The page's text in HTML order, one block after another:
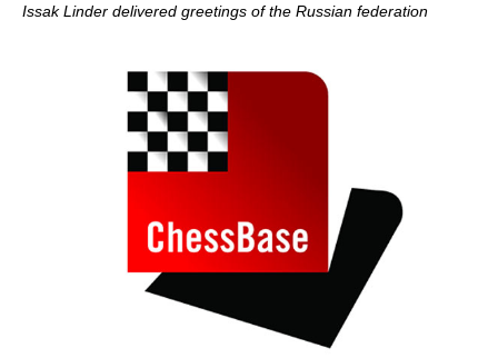
Issak Linder delivered greetings of the Russian federation